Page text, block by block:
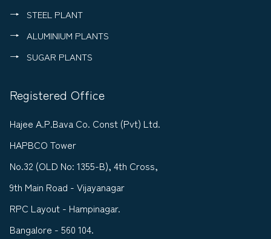
STEEL PLANT
ALUMINIUM PLANTS
SUGAR PLANTS
Registered Office
Hajee A.P.Bava Co. Const (Pvt) Ltd.
HAPBCO Tower
No.32 (OLD No: 1355-B), 4th Cross,
9th Main Road - Vijayanagar
RPC Layout - Hampinagar.
Bangalore - 560 104.